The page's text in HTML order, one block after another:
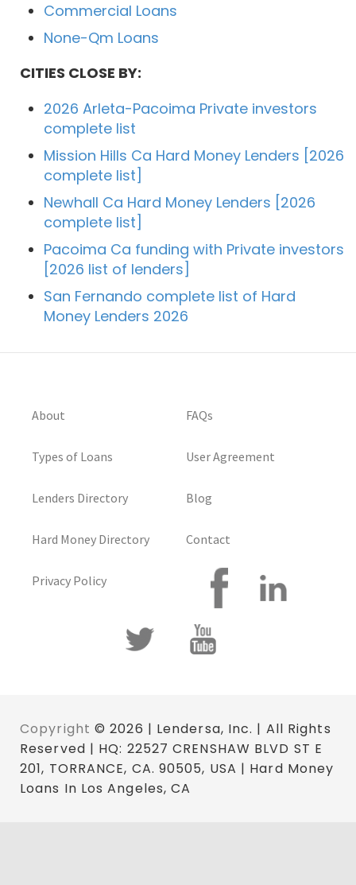
Commercial Loans
None-Qm Loans
CITIES CLOSE BY:
2026 Arleta-Pacoima Private investors
complete list
Mission Hills Ca Hard Money Lenders [2026
complete list]
Newhall Ca Hard Money Lenders [2026
complete list]
Pacoima Ca funding with Private investors
[2026 list of lenders]
San Fernando complete list of Hard
Money Lenders 2026
About
Types of Loans
Lenders Directory
Hard Money Directory
Privacy Policy
FAQs
User Agreement
Blog
Contact
Copyright © 2026 | Lendersa, Inc. | All Rights
Reserved | HQ: 22527 CRENSHAW BLVD ST E
201, TORRANCE, CA. 90505, USA | Hard Money
Loans In Los Angeles, CA